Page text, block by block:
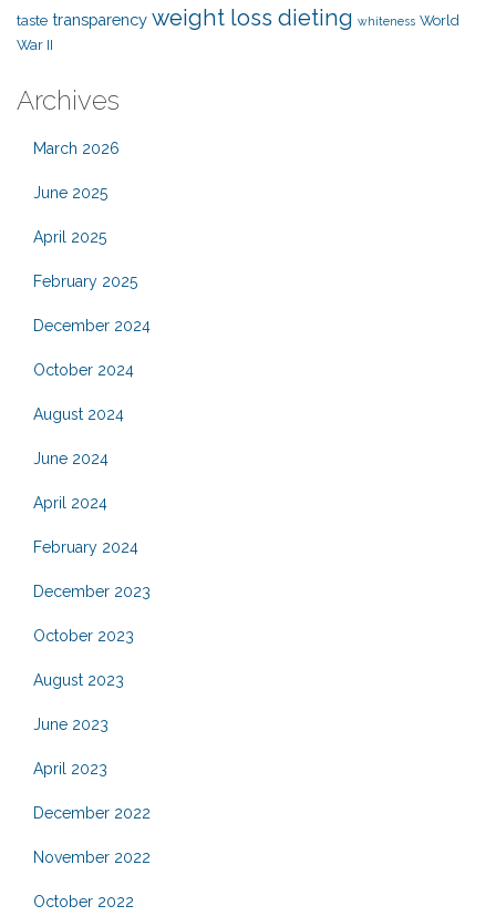
taste transparency weight loss dieting whiteness World
War II
Archives
March 2026
June 2025
April 2025
February 2025
December 2024
October 2024
August 2024
June 2024
April 2024
February 2024
December 2023
October 2023
August 2023
June 2023
April 2023
December 2022
November 2022
October 2022